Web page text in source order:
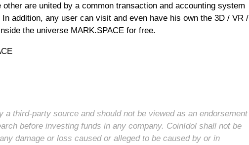
are united by a common transaction and accounting system
addition, any user can visit and even have his own the 3D / VR /
the universe MARK.SPACE for free.
third-party source and should not be viewed as an endorsement
before investing funds in any company. CoinIdol shall not be
damage or loss caused or alleged to be caused by or in